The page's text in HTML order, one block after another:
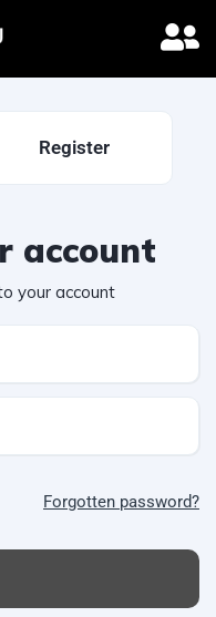
Register
account
your account
Forgotten password?